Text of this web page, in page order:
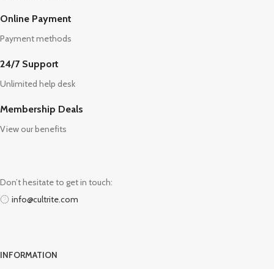
Online Payment
Payment methods
24/7 Support
Unlimited help desk
Membership Deals
View our benefits
Don’t hesitate to get in touch:
info@cultrite.com
INFORMATION